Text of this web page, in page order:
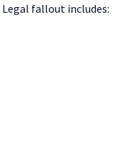
fallout includes: